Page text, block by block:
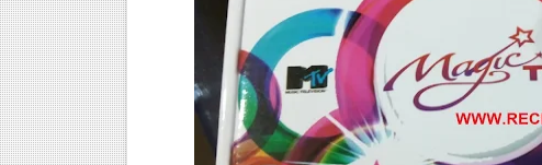
STARSAT SR-T14 EXTREME HD
MM1-AVL1506T-WJX_1.2 2017 07
SUNPLUS 1506TV, 1506FV &